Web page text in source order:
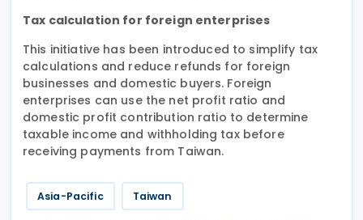
Tax calculation for foreign enterprises
This initiative has been introduced to simplify tax
calculations and reduce refunds for foreign
businesses and domestic buyers. Foreign
enterprises can use the net profit ratio and
domestic profit contribution ratio to determine
taxable income and withholding tax before
receiving payments from Taiwan.
Asia-Pacific Taiwan